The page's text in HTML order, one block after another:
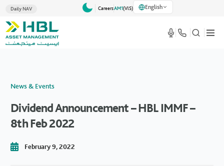
Daily NAV CareersAM1(VlS) English
News & Events
Dividend Announcement – HBL IMMF –
8th Feb 2022
February 9, 2022